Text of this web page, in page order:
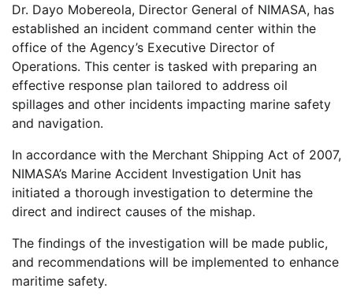
Dr. Dayo Mobereola, Director General of NIMASA, has
established an incident command center within the
office of the Agency’s Executive Director of
Operations. This center is tasked with preparing an
effective response plan tailored to address oil
spillages and other incidents impacting marine safety
and navigation.
In accordance with the Merchant Shipping Act of 2007,
NIMASA’s Marine Accident Investigation Unit has
initiated a thorough investigation to determine the
direct and indirect causes of the mishap.
The findings of the investigation will be made public,
and recommendations will be implemented to enhance
maritime safety.